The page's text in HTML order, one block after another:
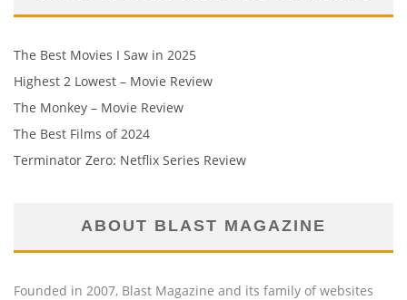
The Best Movies I Saw in 2025
Highest 2 Lowest – Movie Review
The Monkey – Movie Review
The Best Films of 2024
Terminator Zero: Netflix Series Review
ABOUT BLAST MAGAZINE
Founded in 2007, Blast Magazine and its family of websites